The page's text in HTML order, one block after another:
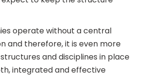
operate without a central
and therefore, it is even more
and disciplines in place
integrated and effective